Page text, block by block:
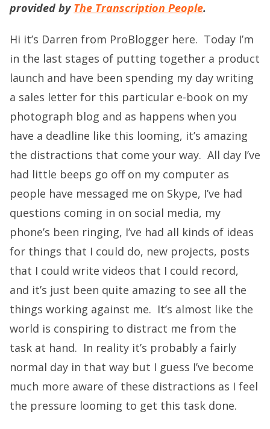
provided by The Transcription People.
Hi it’s Darren from ProBlogger here. Today I’m
in the last stages of putting together a product
launch and have been spending my day writing
a sales letter for this particular e-book on my
photograph blog and as happens when you
have a deadline like this looming, it’s amazing
the distractions that come your way. All day I’ve
had little beeps go off on my computer as
people have messaged me on Skype, I’ve had
questions coming in on social media, my
phone’s been ringing, I’ve had all kinds of ideas
for things that I could do, new projects, posts
that I could write videos that I could record,
and it’s just been quite amazing to see all the
things working against me. It’s almost like the
world is conspiring to distract me from the
task at hand. In reality it’s probably a fairly
normal day in that way but I guess I’ve become
much more aware of these distractions as I feel
the pressure looming to get this task done.